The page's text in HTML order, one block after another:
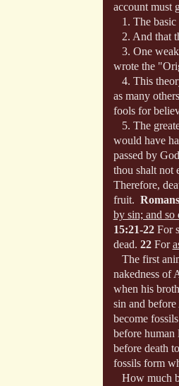
account must
1. The basic
2. And that
3. One
wrote the
4. This
as many
fools for
5. The
would have
passed by
thou shalt not
Therefore,
fruit.
by sin; and so
15:21-22For
dead. 22For
The first
nakedness of
when his
sin and
become
before human
before death
fossils form
How much